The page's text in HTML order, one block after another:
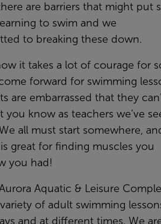
are barriers that might put
to swim and we
to breaking these down.
it takes a lot of courage for
forward for swimming
are embarrassed that they
you know as teachers we’ve
all must start somewhere,
great for finding muscles you
you had!
Aquatic & Leisure
of adult swimming
and at different times. We